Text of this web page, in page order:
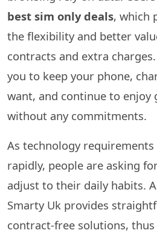
best sim only deals, which
the flexibility and better
contracts and extra
you to keep your phone,
want, and continue to enjoy
without any commitments.
As technology
rapidly, people are asking
adjust to their daily habits.
Smarty Uk provides
contract-free solutions,